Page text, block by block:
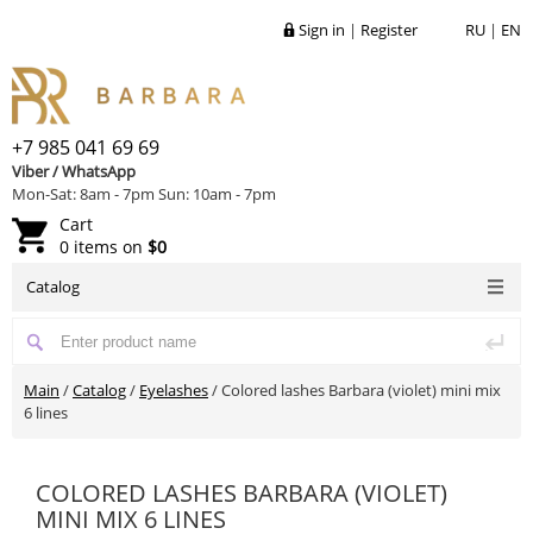
RU | EN
Sign in | Register
+7 985 041 69 69
Viber / WhatsApp
Mon-Sat: 8am - 7pm Sun: 10am - 7pm
Cart
0 items on $0
Catalog
Main /Catalog/ Eyelashes/Colored lashes Barbara (violet) mini mix
6 lines
COLORED LASHES BARBARA (VIOLET)
MINI MIX 6 LINES